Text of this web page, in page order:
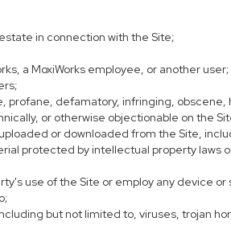
in connection with the Site;
a MoxiWorks employee, or another user;
profane, defamatory, infringing,
or otherwise objectionable on the
or downloaded from the Site,
protected by intellectual property laws
use of the Site or employ any device
but not limited to, viruses, trojan